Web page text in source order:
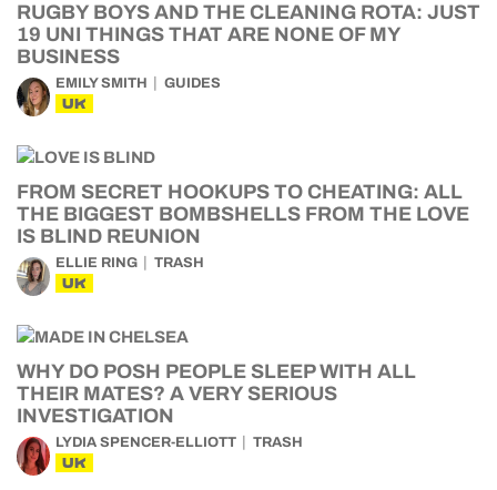
RUGBY BOYS AND THE CLEANING ROTA: JUST
19 UNI THINGS THAT ARE NONE OF MY
BUSINESS
EMILY SMITH GUIDES
UK
FROM SECRET HOOKUPS TO CHEATING: ALL
THE BIGGEST BOMBSHELLS FROM THE LOVE
IS BLIND REUNION
ELLIE RING TRASH
UK
WHY DO POSH PEOPLE SLEEP WITH ALL
THEIR MATES? A VERY SERIOUS
INVESTIGATION
LYDIA SPENCER-ELLIOTT TRASH
UK